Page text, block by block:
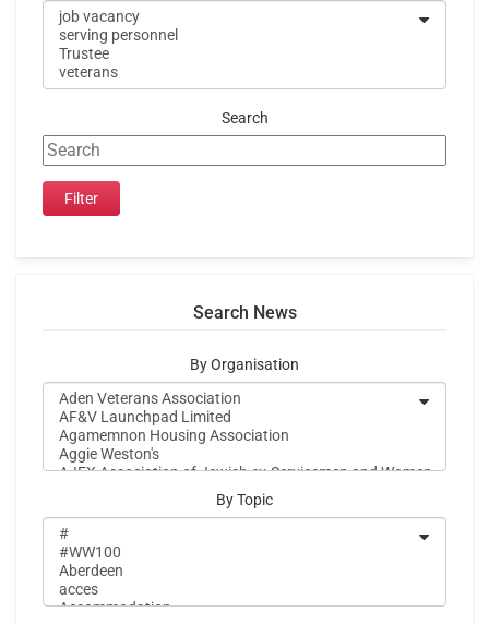
Search
Search News
By Organisation
By Topic